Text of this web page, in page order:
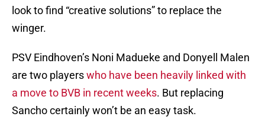
look to find “creative solutions” to replace the
winger.
PSV Eindhoven’s Noni Madueke and Donyell Malen
are two playerswho have been heavily linked with
a move to BVB in recent weeks. But replacing
Sancho certainly won’t be an easy task.